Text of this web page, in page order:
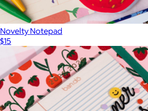
Novelty Notepad
$15